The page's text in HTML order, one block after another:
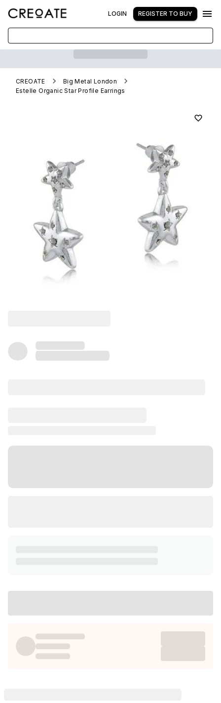
LOGIN REGISTER TO BUY
CREOATE
Big Metal London
Estelle Organic Star Profile Earrings